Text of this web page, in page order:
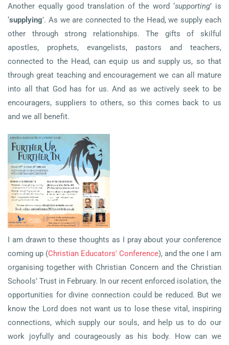
Another equally good translation of the word ‘supporting’ is
‘supplying’. As we are connected to the Head, we supply each
other through strong relationships. The gifts of skilful
apostles, prophets, evangelists, pastors and teachers,
connected to the Head, can equip us and supply us, so that
through great teaching and encouragement we can all mature
into all that God has for us. And as we actively seek to be
encouragers, suppliers to others, so this comes back to us
and we all benefit.
I am drawn to these thoughts as I pray about your conference
coming up (Christian Educators' Conference), and the one I am
organising together with Christian Concern and the Christian
Schools’ Trust in February. In our recent enforced isolation, the
opportunities for divine connection could be reduced. But we
knowthe Lord does not want us to lose these vital, inspiring
connections, which supply our souls, and help us to do our
work joyfully and courageously as his body. How can we